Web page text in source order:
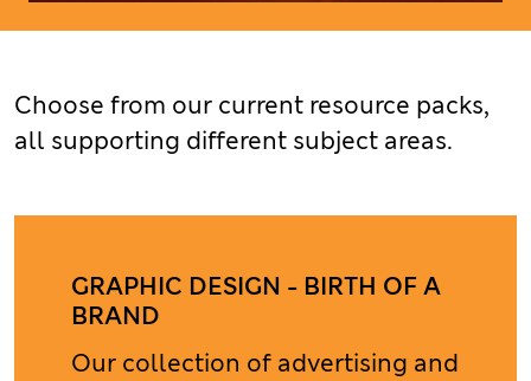
Choose from our current resource packs,
all supporting different subject areas.
GRAPHIC DESIGN - BIRTH OF A
BRAND
Our collection of advertising and